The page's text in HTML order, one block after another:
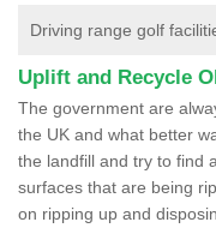
Driving range golf
Uplift and Recycle
The government are
the UK and what better
the landfill and try to find
surfaces that are being
on ripping up and